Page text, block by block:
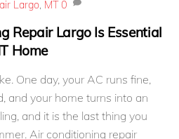
Largo, MT 0
Repair Largo Is Essential
Home
One day, your AC runs fine,
and your home turns into an
and it is the last thing you
Air conditioning repair